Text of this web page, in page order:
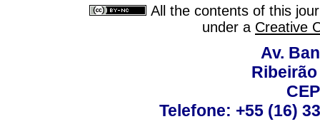
All the contents of this
under a Creative
Av.
Telefone: +55 (16)